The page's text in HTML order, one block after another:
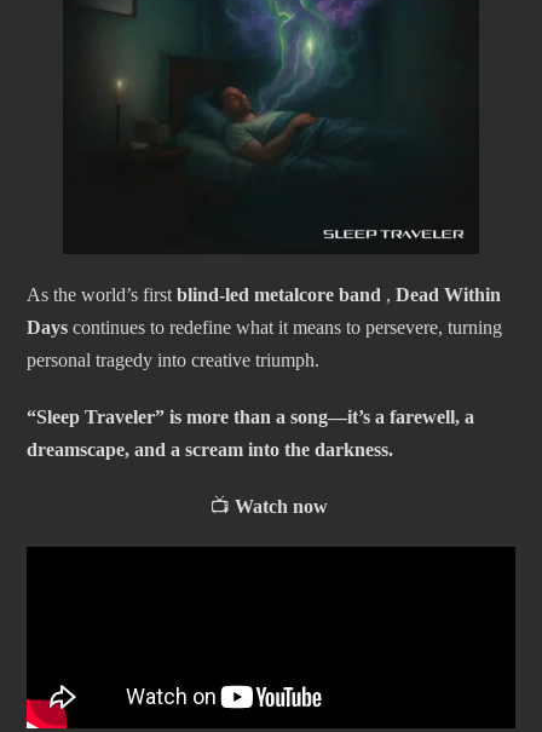
As the world’s first blind-led metalcore band , Dead Within
Days continues to redefine what it means to persevere, turning
personal tragedy into creative triumph.
“Sleep Traveler” is more than a song—it’s a farewell, a
dreamscape, and a scream into the darkness.
📺 Watch now